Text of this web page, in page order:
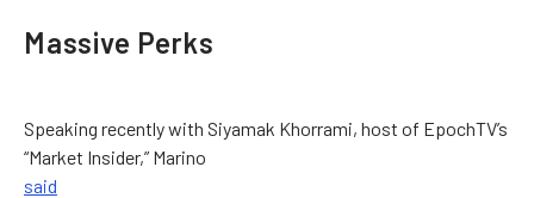
Massive Perks
Speaking recently with Siyamak Khorrami, host of EpochTV’s
“Market Insider,” Marino
said